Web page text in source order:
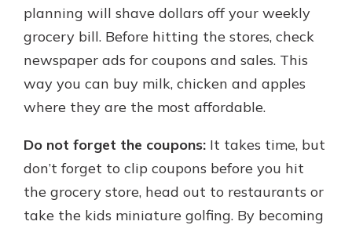
planning will shave dollars off your weekly
grocery bill. Before hitting the stores, check
newspaper ads for coupons and sales. This
way you can buy milk, chicken and apples
where they are the most affordable.
Do not forget the coupons: It takes time, but
don’t forget to clip coupons before you hit
the grocery store, head out to restaurants or
take the kids miniature golfing. By becoming